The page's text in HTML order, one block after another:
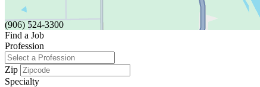
(906) 524-3300
Find a Job
Profession
Zip
Specialty